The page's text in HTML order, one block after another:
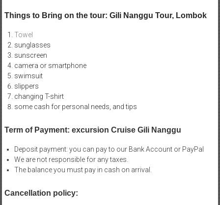
Things to Bring on the tour: Gili Nanggu Tour, Lombok
Towel
sunglasses
sunscreen
camera or smartphone
swimsuit
slippers
changing T-shirt
some cash for personal needs, and tips
Term of Payment: excursion Cruise Gili Nanggu
Deposit payment: you can pay to our Bank Account or PayPal
We are not responsible for any taxes.
The balance you must pay in cash on arrival.
Cancellation policy: